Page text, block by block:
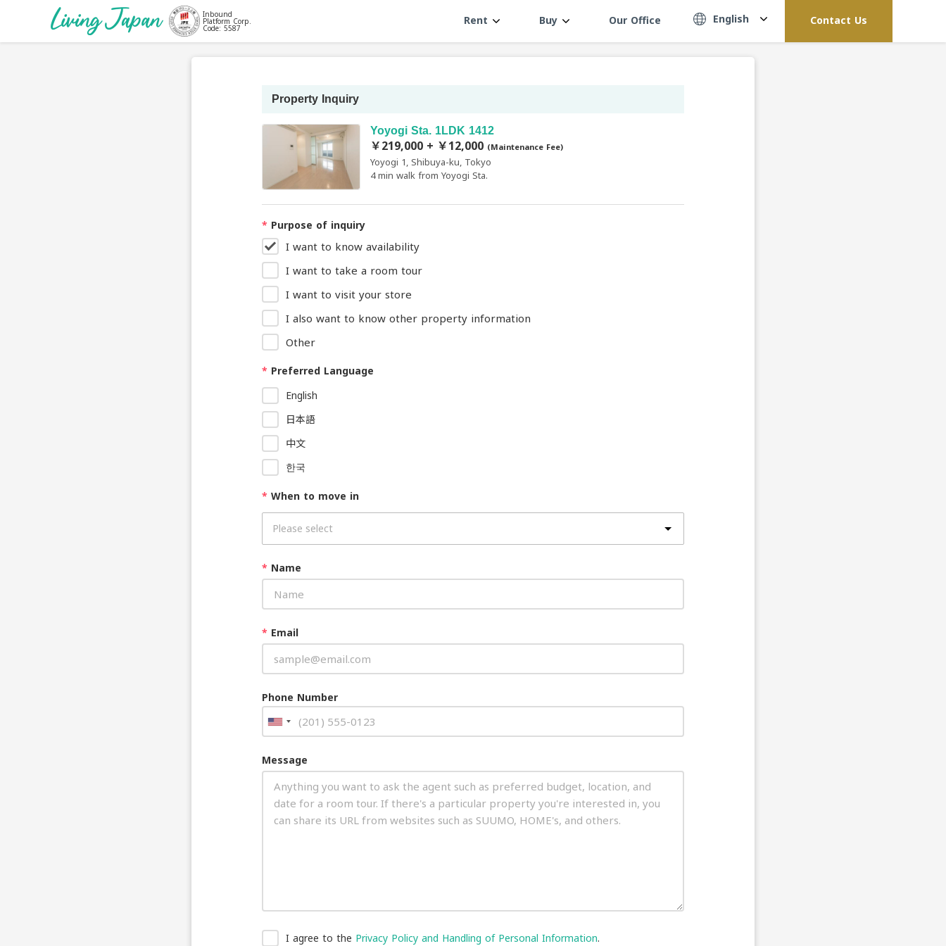
Inbound
Platform Corp.
Code: 5587
Rent Buy Our Office English Contact Us
Property Inquiry
Yoyogi Sta. 1LDK 1412
￥219,000 + ￥12,000 (Maintenance Fee)
Yoyogi 1, Shibuya-ku, Tokyo
4 min walk from Yoyogi Sta.
* Purpose of inquiry
I want to know availability
I want to take a room tour
I want to visit your store
I also want to know other property information
Other
* Preferred Language
English
日本語
中文
한국
* When to move in
* Name
* Email
Phone Number
Message
I agree to the Privacy Policy and Handling of Personal Information.